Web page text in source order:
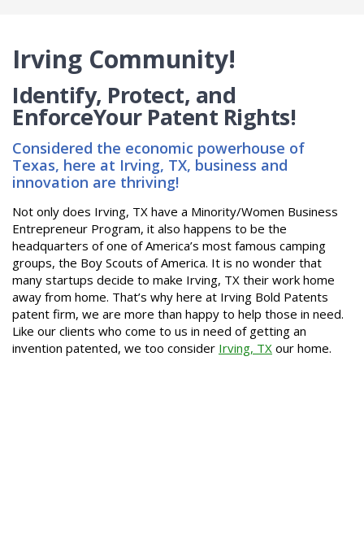
Irving Community!
Identify, Protect, and
EnforceYour Patent Rights!
Considered the economic powerhouse of
Texas, here at Irving, TX, business and
innovation are thriving!
Not only does Irving, TX have a Minority/Women Business
Entrepreneur Program, it also happens to be the
headquarters of one of America’s most famous camping
groups, the Boy Scouts of America. It is no wonder that
many startups decide to make Irving, TX their work home
away from home. That’s why here at Irving Bold Patents
patent firm, we are more than happy to help those in need.
Like our clients who come to us in need of getting an
invention patented, we too consider Irving, TX our home.